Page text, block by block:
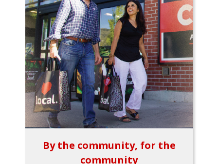
By the community, for the
community